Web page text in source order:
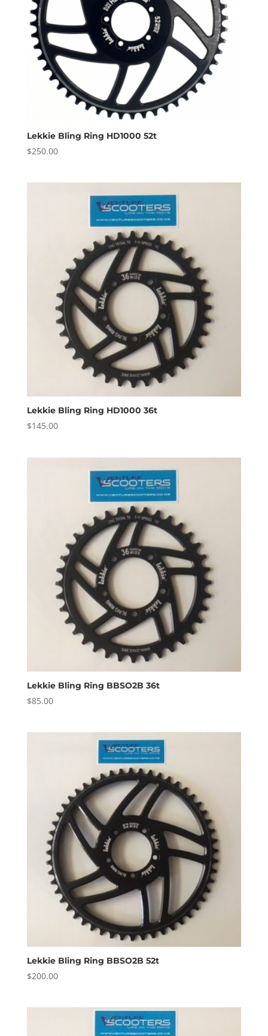
Lekkie Bling Ring HD1000 52t
$250.00
Lekkie Bling Ring HD1000 36t
$145.00
Lekkie Bling Ring BBSO2B 36t
$85.00
Lekkie Bling Ring BBSO2B 52t
$200.00